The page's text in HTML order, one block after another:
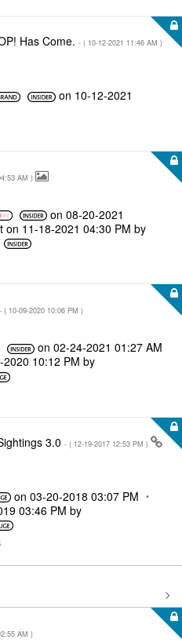
Has Come. - ( ‎10-12-2021 11:46 AM )
on ‎10-12-2021
AM )
on‎08-20-2021
on ‎11-18-2021 04:30 PM by
- ( ‎10-09-2020 10:06 PM )
on‎02-24-2021 01:27 AM
2020 10:12 PM by
3.0 - ( ‎12-19-2017 12:53 PM )
on ‎03-20-2018 03:07 PM
03:46 PM by
AM )